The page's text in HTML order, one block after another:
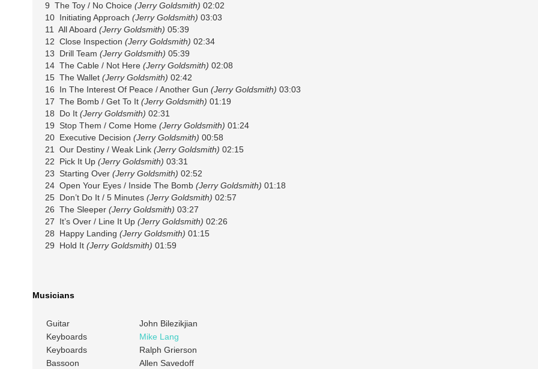
9 The Toy / No Choice (Jerry Goldsmith) 02:02
10 Initiating Approach (Jerry Goldsmith) 03:03
11 All Aboard (Jerry Goldsmith) 05:39
12 Close Inspection (Jerry Goldsmith) 02:34
13 Drill Team (Jerry Goldsmith) 05:39
14 The Cable / Not Here (Jerry Goldsmith) 02:08
15 The Wallet (Jerry Goldsmith) 02:42
16 In The Interest Of Peace / Another Gun (Jerry Goldsmith) 03:03
17 The Bomb / Get To It (Jerry Goldsmith) 01:19
18 Do It (Jerry Goldsmith) 02:31
19 Stop Them / Come Home (Jerry Goldsmith) 01:24
20 Executive Decision (Jerry Goldsmith) 00:58
21 Our Destiny / Weak Link (Jerry Goldsmith) 02:15
22 Pick It Up (Jerry Goldsmith) 03:31
23 Starting Over (Jerry Goldsmith) 02:52
24 Open Your Eyes / Inside The Bomb (Jerry Goldsmith) 01:18
25 Don’t Do It / 5 Minutes (Jerry Goldsmith) 02:57
26 The Sleeper (Jerry Goldsmith) 03:27
27 It’s Over / Line It Up (Jerry Goldsmith) 02:26
28 Happy Landing (Jerry Goldsmith) 01:15
29 Hold It (Jerry Goldsmith) 01:59
Musicians
Guitar
John Bilezikjian
Keyboards
Mike Lang
Keyboards
Ralph Grierson
Bassoon
Allen Savedoff